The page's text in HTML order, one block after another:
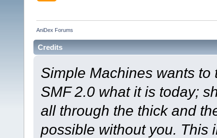
AniDex Forums
Credits
Simple Machines wants
SMF 2.0 what it is today;
all through the thick and
possible without you. This